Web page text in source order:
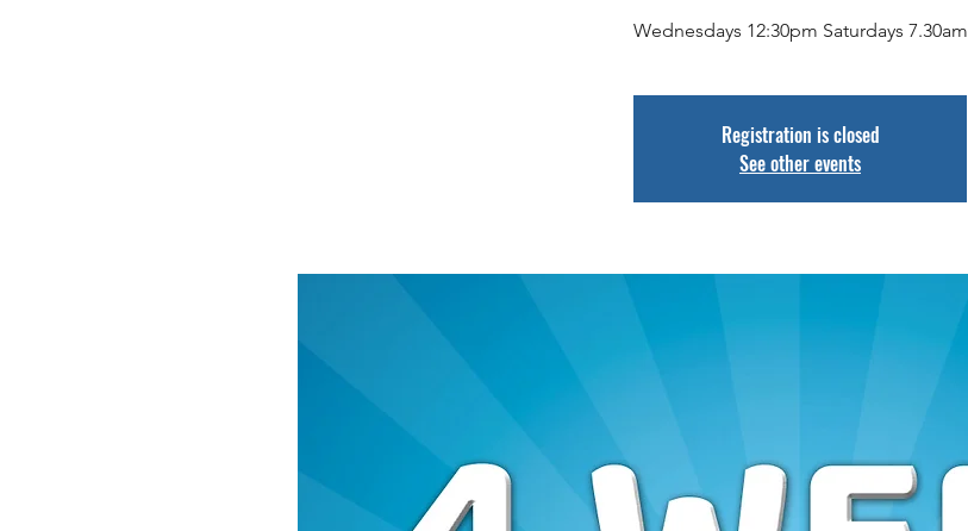
Wednesdays 12:30pm Saturdays 7.30am
Registration is closed
See other events